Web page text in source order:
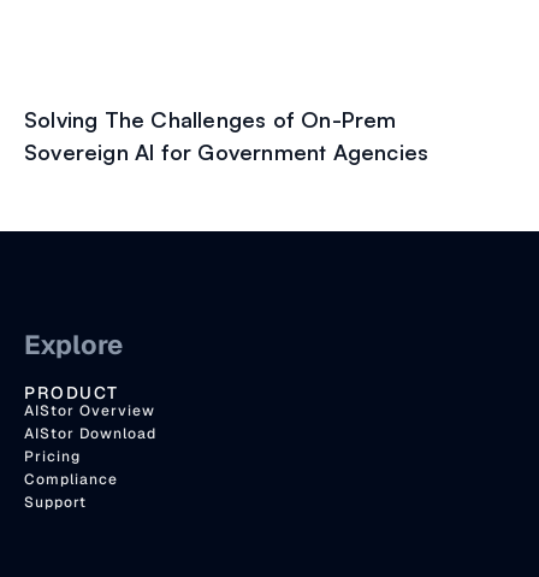
Solving The Challenges of On-Prem
Sovereign AI for Government Agencies
Explore
PRODUCT
AIStor Overview
AIStor Download
Pricing
Compliance
Support